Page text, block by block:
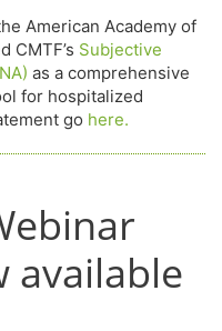
American Academy of
CMTF’s Subjective
as a comprehensive
for hospitalized
go here.
available